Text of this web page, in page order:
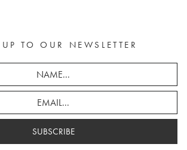
TO OUR NEWSLETTER
SUBSCRIBE